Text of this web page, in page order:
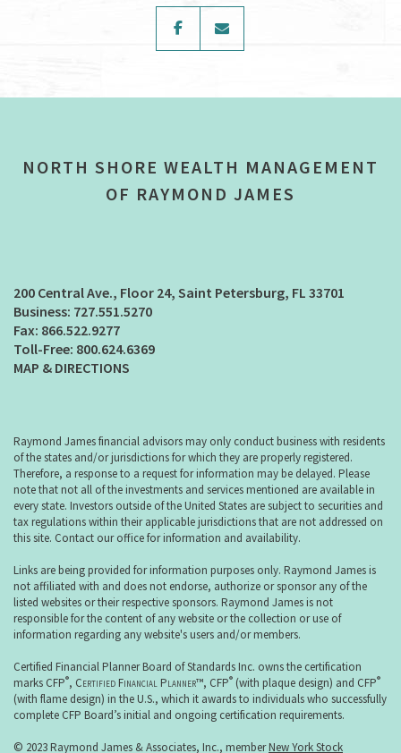
facebook
NORTH SHORE WEALTH MANAGEMENT
OF RAYMOND JAMES
200 Central Ave., Floor 24 Saint Petersburg, FL 33701
727.551.5270
866.522.9277
800.624.6369
MAP & DIRECTIONS
Raymond James financial advisors may only conduct business with residents
of the states and/or jurisdictions for which they are properly registered.
Therefore, a response to a request for information may be delayed. Please
note that not all of the investments and services mentioned are available in
every state. Investors outside of the United States are subject to securities and
tax regulations within their applicable jurisdictions that are not addressed on
this site. Contact our office for information and availability.
Links are being provided for information purposes only. Raymond James is
not affiliated with and does not endorse, authorize or sponsor any of the
listed websites or their respective sponsors. Raymond James is not
responsible for the content of any website or the collection or use of
information regarding any website's users and/or members.
Certified Financial Planner Board of Standards Inc. owns the certification
marks CFP®, Certified Financial Planner™, CFP® (with plaque design) and CFP®
(with flame design) in the U.S., which it awards to individuals who successfully
complete CFP Board’s initial and ongoing certification requirements.
© 2023 Raymond James & Associates, Inc., memberNew York Stock